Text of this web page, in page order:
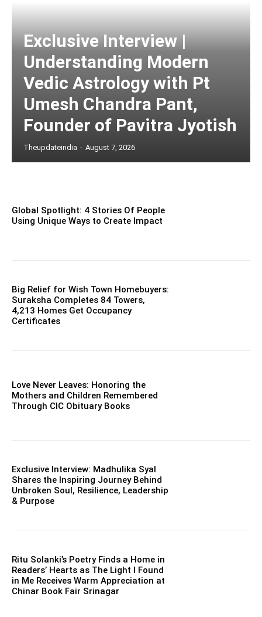
Exclusive Interview |
Understanding Modern
Vedic Astrology with Pt
Umesh Chandra Pant,
Founder of Pavitra Jyotish
Theupdateindia - August 7, 2026
Global Spotlight: 4 Stories Of People
Using Unique Ways to Create Impact
Big Relief for Wish Town Homebuyers:
Suraksha Completes 84 Towers,
4,213 Homes Get Occupancy
Certificates
Love Never Leaves: Honoring the
Mothers and Children Remembered
Through CIC Obituary Books
Exclusive Interview: Madhulika Syal
Shares the Inspiring Journey Behind
Unbroken Soul, Resilience, Leadership
& Purpose
Ritu Solanki’s Poetry Finds a Home in
Readers’ Hearts as The Light I Found
in Me Receives Warm Appreciation at
Chinar Book Fair Srinagar